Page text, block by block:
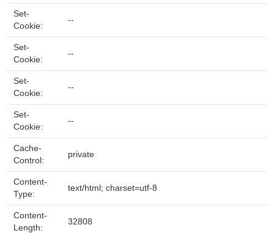
Set-
Cookie:
--
Set-
Cookie:
--
Set-
Cookie:
--
Set-
Cookie:
--
Cache-
Control:
private
Content-
Type:
text/html; charset=utf-8
Content-
Length:
32808